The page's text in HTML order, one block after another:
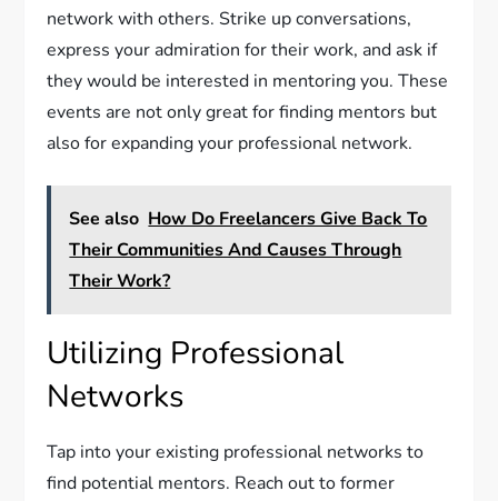
network with others. Strike up conversations,
express your admiration for their work, and ask if
they would be interested in mentoring you. These
events are not only great for finding mentors but
also for expanding your professional network.
See also How Do Freelancers Give Back To
Their Communities And Causes Through
Their Work?
Utilizing Professional
Networks
Tap into your existing professional networks to
find potential mentors. Reach out to former